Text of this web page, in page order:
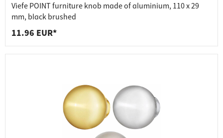
Viefe POINT furniture knob made of aluminium, 110 x 29
mm, black brushed
11.96 EUR*